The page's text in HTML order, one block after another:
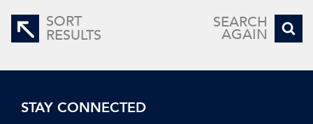
SORT
RESULTS
SEARCH
AGAIN
STAY CONNECTED